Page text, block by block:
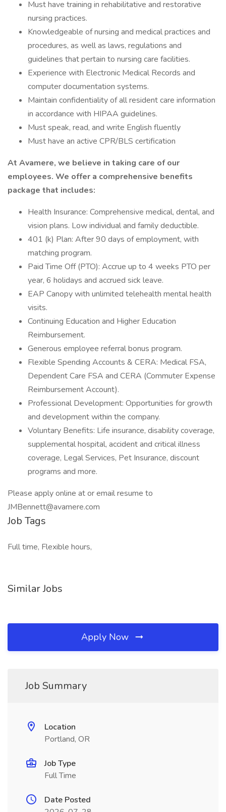
Must have training in rehabilitative and restorative
nursing practices.
Knowledgeable of nursing and medical practices and
procedures, as well as laws, regulations and
guidelines that pertain to nursing care facilities.
Experience with Electronic Medical Records and
computer documentation systems.
Maintain confidentiality of all resident care information
in accordance with HIPAA guidelines.
Must speak, read, and write English fluently
Must have an active CPR/BLS certification
At Avamere, we believe in taking care of our
employees. We offer a comprehensive benefits
package that includes:
Health Insurance: Comprehensive medical, dental, and
vision plans. Low individual and family deductible.
401 (k) Plan: After 90 days of employment, with
matching program.
Paid Time Off (PTO): Accrue up to 4 weeks PTO per
year, 6 holidays and accrued sick leave.
EAP Canopy with unlimited telehealth mental health
visits.
Continuing Education and Higher Education
Reimbursement.
Generous employee referral bonus program.
Flexible Spending Accounts & CERA: Medical FSA,
Dependent Care FSA and CERA (Commuter Expense
Reimbursement Account).
Professional Development: Opportunities for growth
and development within the company.
Voluntary Benefits: Life insurance, disability coverage,
supplemental hospital, accident and critical illness
coverage, Legal Services, Pet Insurance, discount
programs and more.
Please apply online at or email resume to
JMBennett@avamere.com
Job Tags
Full time, Flexible hours,
Similar Jobs
Apply Now
Job Summary
Location
Portland, OR
Job Type
Full Time
Date Posted